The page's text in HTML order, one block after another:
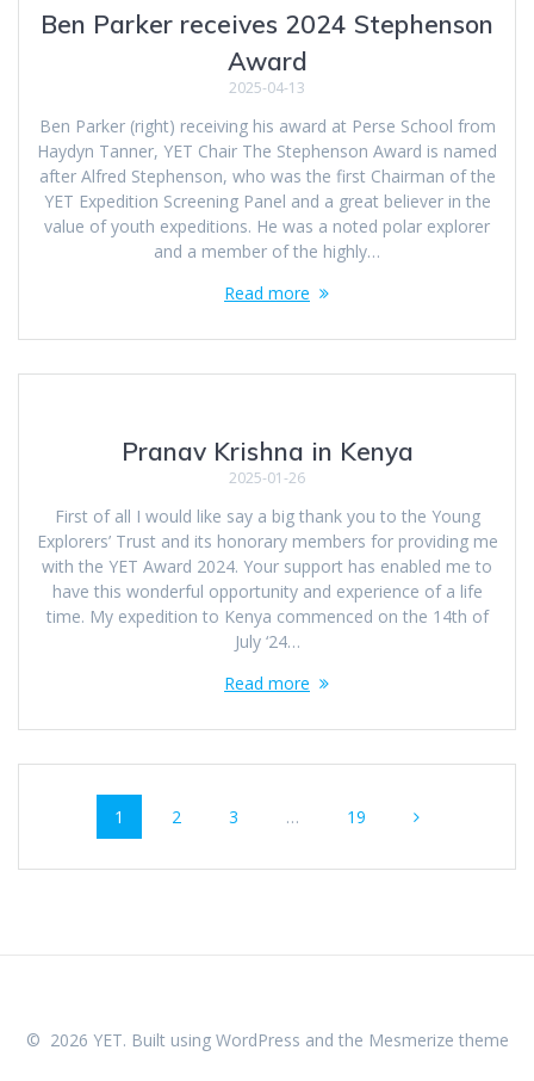
Ben Parker receives 2024 Stephenson
Award
2025-04-13
Ben Parker (right) receiving his award at Perse School from
Haydyn Tanner, YET Chair The Stephenson Award is named
after Alfred Stephenson, who was the first Chairman of the
YET Expedition Screening Panel and a great believer in the
value of youth expeditions. He was a noted polar explorer
and a member of the highly…
Read more
Pranav Krishna in Kenya
2025-01-26
First of all I would like say a big thank you to the Young
Explorers’ Trust and its honorary members for providing me
with the YET Award 2024. Your support has enabled me to
have this wonderful opportunity and experience of a life
time. My expedition to Kenya commenced on the 14th of
July ‘24…
Read more
Posts
navigation
Page
1 Page
2 Page
3 … Page
19
© 2026 YET. Built using WordPress and the Mesmerize theme